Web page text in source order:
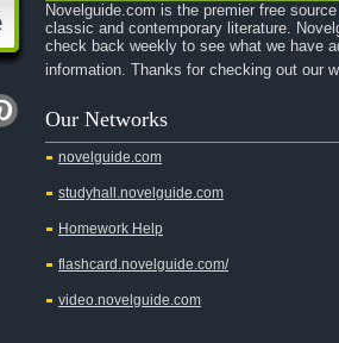
Novelguide.com is the premier free
classic and contemporary literature.
check back weekly to see what we have
information. Thanks for checking out our
Our Networks
novelguide.com
studyhall.novelguide.com
Homework Help
flashcard.novelguide.com/
video.novelguide.com